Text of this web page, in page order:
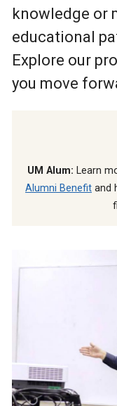
knowledge or
educational
Explore our
you move
UM Alum: Learn
Alumni Benefit and